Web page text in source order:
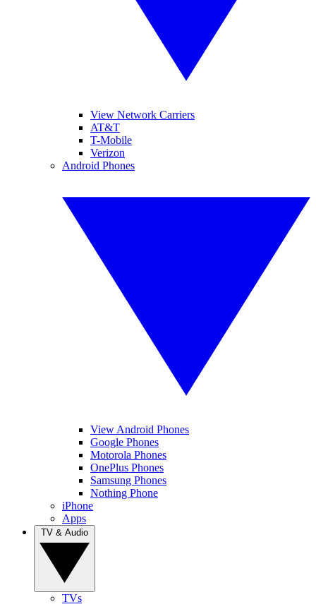
View Network Carriers
AT&T
T-Mobile
Verizon
Android Phones
View Android Phones
Google Phones
Motorola Phones
OnePlus Phones
Samsung Phones
Nothing Phone
iPhone
Apps
TVs